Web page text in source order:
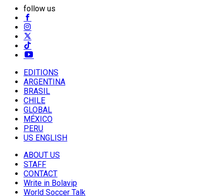
follow us
EDITIONS
ARGENTINA
BRASIL
CHILE
GLOBAL
MÉXICO
PERU
US ENGLISH
ABOUT US
STAFF
CONTACT
Write in Bolavip
World Soccer Talk